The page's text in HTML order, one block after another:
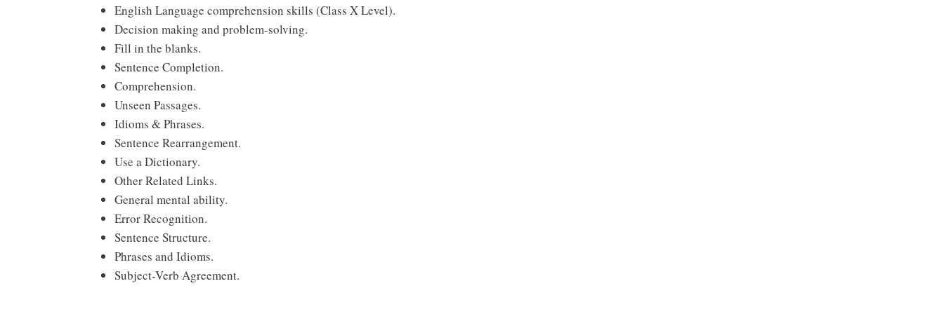
English Language comprehension skills (Class X Level).
Decision making and problem-solving.
Fill in the blanks.
Sentence Completion.
Comprehension.
Unseen Passages.
Idioms & Phrases.
Sentence Rearrangement.
Use a Dictionary.
Other Related Links.
General mental ability.
Error Recognition.
Sentence Structure.
Phrases and Idioms.
Subject-Verb Agreement.